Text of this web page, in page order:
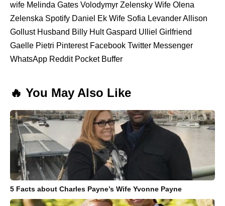
wife Melinda Gates Volodymyr Zelensky Wife Olena
Zelenska Spotify Daniel Ek Wife Sofia Levander Allison
Gollust Husband Billy Hult Gaspard Ulliel Girlfriend
Gaelle Pietri Pinterest Facebook Twitter Messenger
WhatsApp Reddit Pocket Buffer
🔥 You May Also Like
5 Facts about Charles Payne’s Wife Yvonne Payne